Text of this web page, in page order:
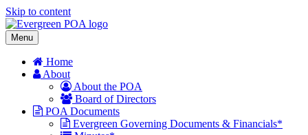
Skip to content
Menu
Home
About
About the POA
Board of Directors
POA Documents
Evergreen Governing Documents & Financials*